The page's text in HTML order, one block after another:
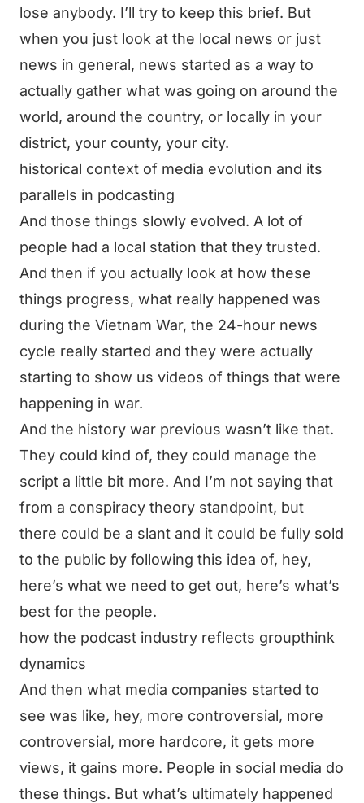
lose anybody. I’ll try to keep this brief. But
when you just look at the local news or just
news in general, news started as a way to
actually gather what was going on around the
world, around the country, or locally in your
district, your county, your city.
historical context of media evolution and its
parallels in podcasting
And those things slowly evolved. A lot of
people had a local station that they trusted.
And then if you actually look at how these
things progress, what really happened was
during the Vietnam War, the 24-hour news
cycle really started and they were actually
starting to show us videos of things that were
happening in war.
And the history war previous wasn’t like that.
They could kind of, they could manage the
script a little bit more. And I’m not saying that
from a conspiracy theory standpoint, but
there could be a slant and it could be fully sold
to the public by following this idea of, hey,
here’s what we need to get out, here’s what’s
best for the people.
how the podcast industry reflects groupthink
dynamics
And then what media companies started to
see was like, hey, more controversial, more
controversial, more hardcore, it gets more
views, it gains more. People in social media do
these things. But what’s ultimately happened